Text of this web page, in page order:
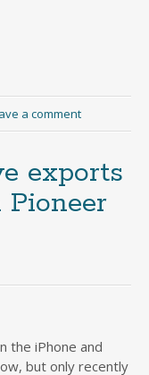
a comment
exports
the iPhone and
but only recently